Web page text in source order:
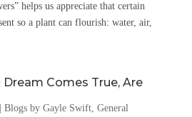
helps us appreciate that certain
so a plant can flourish: water, air,
Dream Comes True, Are
Blogs by Gayle Swift, General